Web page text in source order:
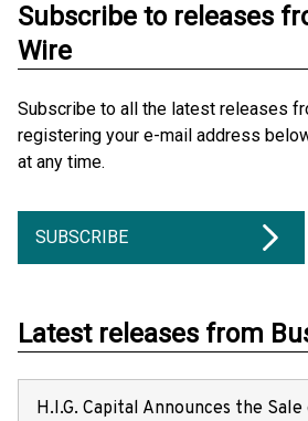
Subscribe to releases
Wire
Subscribe to all the latest releases
registering your e-mail address
at any time.
SUBSCRIBE
Latest releases from
H.I.G. Capital Announces the Sale